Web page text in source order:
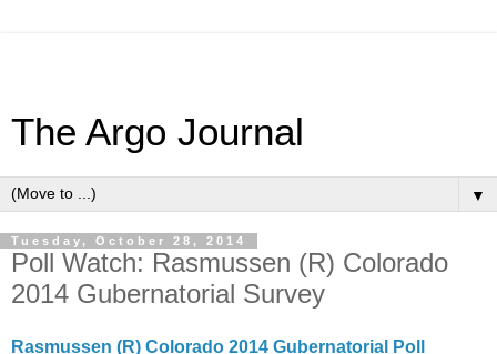
The Argo Journal
▼
Tuesday, October 28, 2014
Poll Watch: Rasmussen (R) Colorado
2014 Gubernatorial Survey
Rasmussen (R) Colorado 2014 Gubernatorial Poll